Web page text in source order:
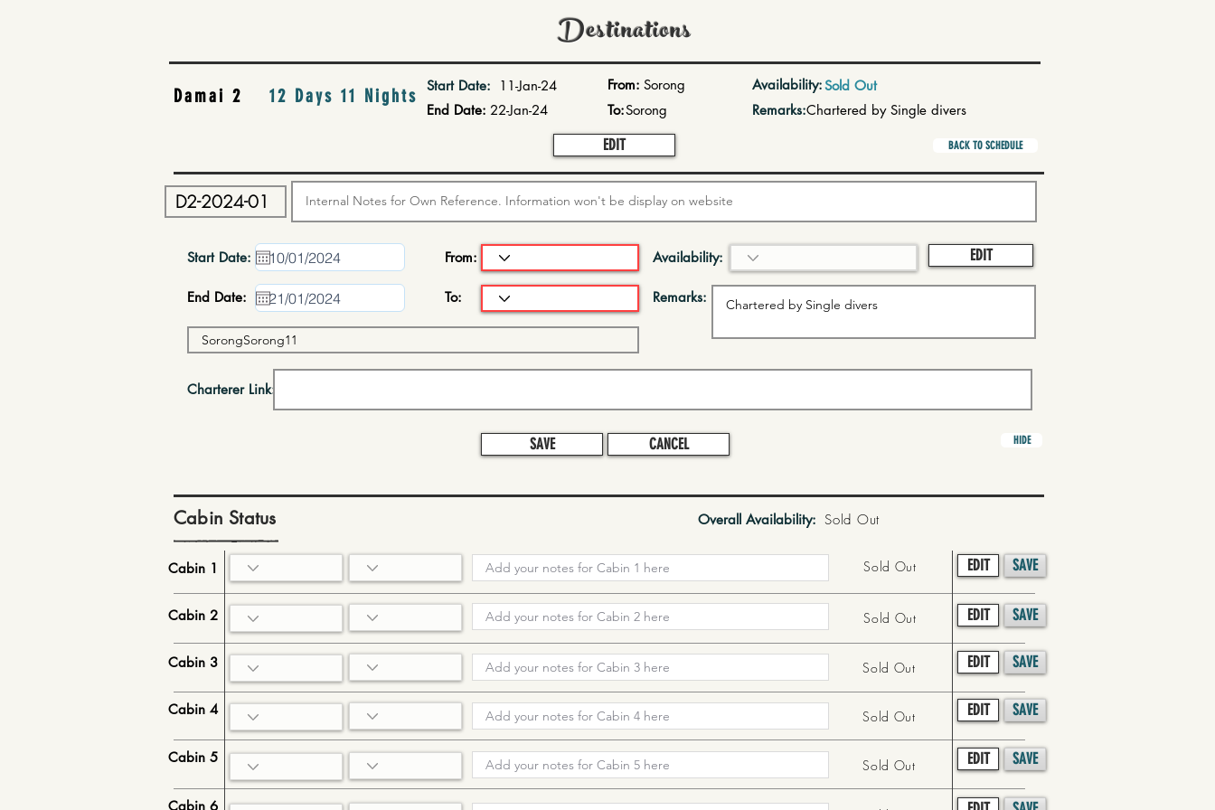
Destinations
Damai 2 12 Days 11 Nights Start Date:
11-Jan-24
End Date: 22-Jan-24
From: Sorong
To:Sorong
EDIT
Availability:Sold Out
Remarks:Chartered by Single divers
BACK TO SCHEDULE
Start Date: From: Availability: EDIT
End Date: To: Remarks:
Charterer Link:
SAVE CANCEL HIDE
Cabin Status Overall Availability: Sold Out
Sold Out
Sold Out
Sold Out
Sold Out
Sold Out
SAVE
SAVE
SAVE
SAVE
SAVE
EDIT
EDIT
EDIT
EDIT
EDIT
Cabin 1
Cabin 2
Cabin 3
Cabin 4
Cabin 5
Cabin 6